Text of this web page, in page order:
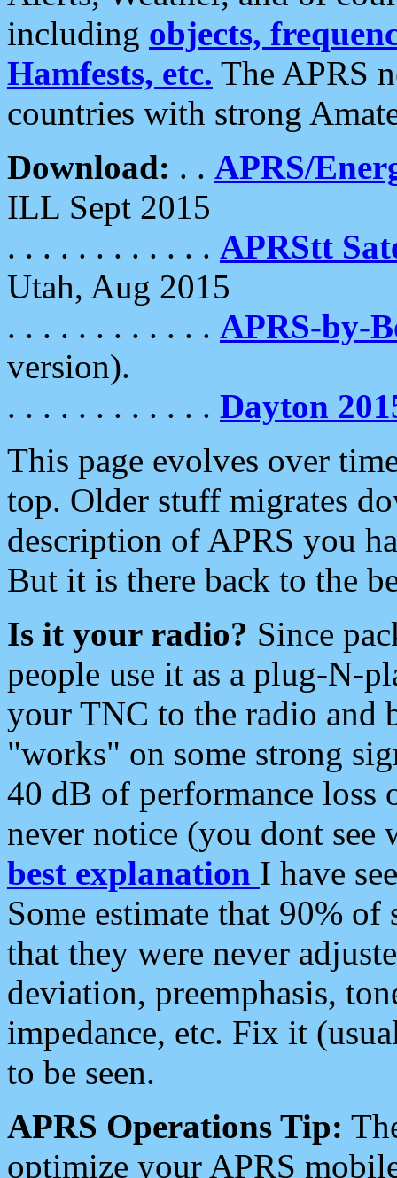
including objects,
Hamfests, etc. The APRS
countries with strong
Download: . . APRS/
ILL Sept 2015
. . . . . . . . . . . . APRStt
Utah, Aug 2015
. . . . . . . . . . . . APRS-by-
version).
. . . . . . . . . . . . Dayton
This page evolves over
top. Older stuff migrates
description of APRS you
But it is there back to the
Is it your radio? Since
people use it as a plug-N-
your TNC to the radio and
"works" on some strong
40 dB of performance loss
never notice (you dont see
best explanation I have
Some estimate that 90%
that they were never
deviation, preemphasis,
impedance, etc. Fix it
to be seen.
APRS Operations Tip:
optimize your APRS